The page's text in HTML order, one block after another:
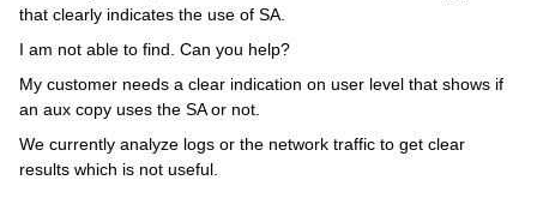
that clearly indicates the use of SA.
I am not able to find. Can you help?
My customer needs a clear indication on user level that shows if
an aux copy uses the SA or not.
We currently analyze logs or the network traffic to get clear
results which is not useful.